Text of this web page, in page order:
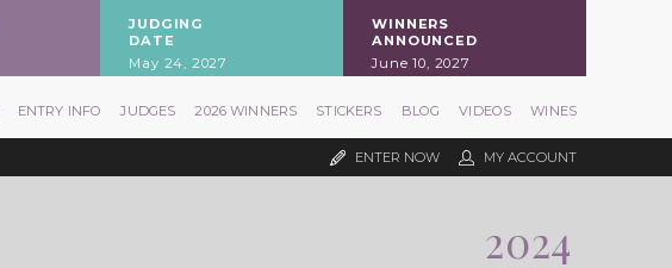
JUDGING
DATE
May 24, 2027
WINNERS
ANNOUNCED
June 10, 2027
ENTRY INFO JUDGES 2026 WINNERS STICKERS BLOG VIDEOS WINES
ENTER NOW MY ACCOUNT
2024